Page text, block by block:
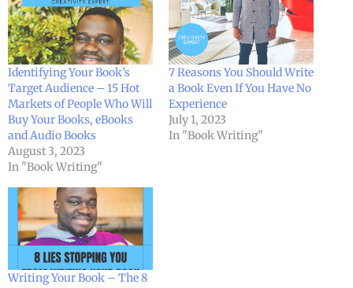
Identifying Your Book’s
Target Audience – 15 Hot
Markets of People Who Will
Buy Your Books, eBooks
and Audio Books
August 3, 2023
In "Book Writing"
7 Reasons You Should Write
a Book Even If You Have No
Experience
July 1, 2023
In "Book Writing"
Writing Your Book – The 8